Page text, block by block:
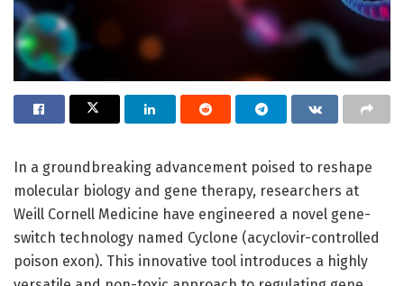
In a groundbreaking advancement poised to reshape
molecular biology and gene therapy, researchers at
Weill Cornell Medicine have engineered a novel gene-
switch technology named Cyclone (acyclovir-controlled
poison exon). This innovative tool introduces a highly